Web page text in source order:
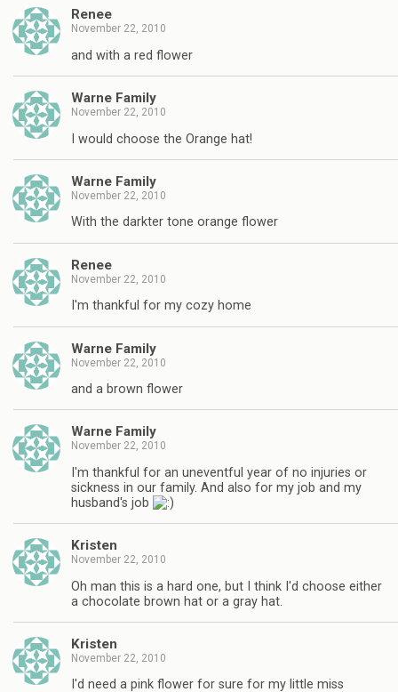
Renee
November 22, 2010
and with a red flower
Warne Family
November 22, 2010
I would choose the Orange hat!
Warne Family
November 22, 2010
With the darkter tone orange flower
Renee
November 22, 2010
I'm thankful for my cozy home
Warne Family
November 22, 2010
and a brown flower
Warne Family
November 22, 2010
I'm thankful for an uneventful year of no injuries or
sickness in our family. And also for my job and my
husband's job
Kristen
November 22, 2010
Oh man this is a hard one, but I think I'd choose either
a chocolate brown hat or a gray hat.
Kristen
November 22, 2010
I'd need a pink flower for sure for my little miss